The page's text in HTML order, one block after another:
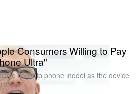
Consumers Willing to Pay
Ultra"
flagship phone model as the device